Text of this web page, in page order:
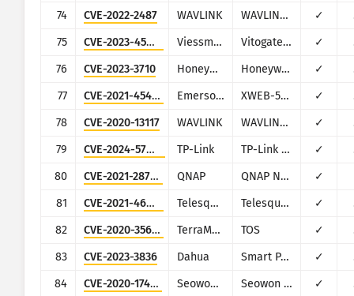
74
CVE-2022-2487 WAVLINK WAVLINK WN535K2 and WN535K3 ✓
75
CVE-2023-45852 Viessmann Vitogate 300 BN/MB ✓
76
CVE-2023-3710 Honeywell Honeywell PM43 ✓
77
CVE-2021-45420 Emerson Dixell XWEB-500 ✓
78
CVE-2020-13117 WAVLINK WAVLINK WN575A4 and WN579X3 ✓
79
CVE-2024-57049 TP-Link TP-Link Archer C20 ✓
80
CVE-2021-28799 QNAP QNAP NAS running HBS 3 ✓
81
CVE-2021-46422 Telesquare Telesquare SDT-CW3B1 ✓
82
CVE-2020-35665 TerraMaster TOS ✓
83
CVE-2023-3836 Dahua Smart Park Management ✓
84
CVE-2020-17456 Seowon Intech Seowon SLC-130, SLR-120S ✓